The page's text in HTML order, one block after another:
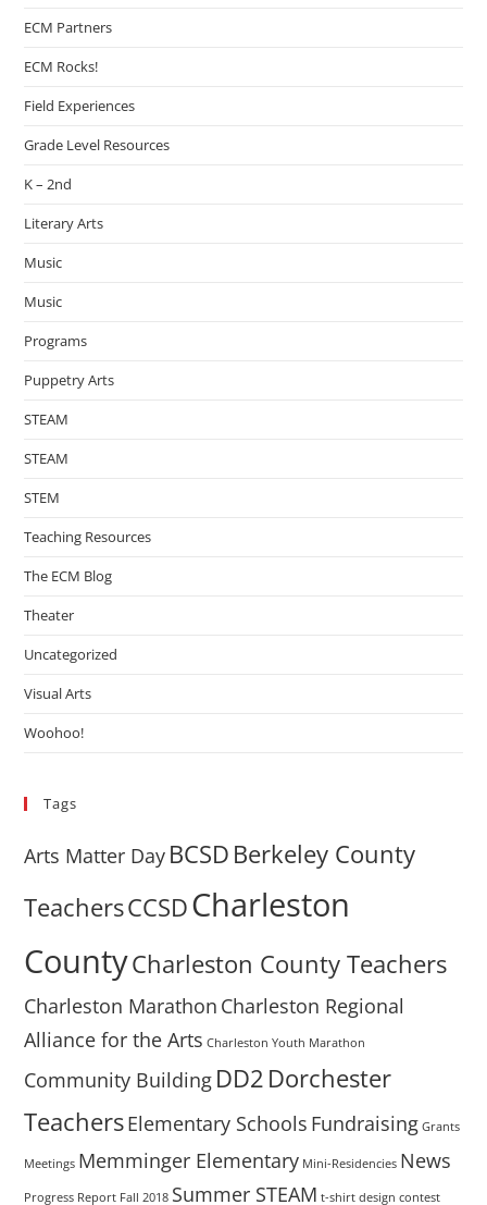
ECM Partners
ECM Rocks!
Field Experiences
Grade Level Resources
K – 2nd
Literary Arts
Music
Music
Programs
Puppetry Arts
STEAM
STEAM
STEM
Teaching Resources
The ECM Blog
Theater
Uncategorized
Visual Arts
Woohoo!
Tags
Arts Matter Day BCSDBerkeley County
TeachersCCSDCharleston
CountyCharleston County Teachers
Charleston Marathon Charleston Regional
Alliance for the Arts Charleston Youth Marathon
Community Building DD2Dorchester
TeachersElementary Schools Fundraising Grants
Meetings Memminger Elementary Mini-Residencies News
Progress Report Fall 2018 Summer STEAM t-shirt design contest